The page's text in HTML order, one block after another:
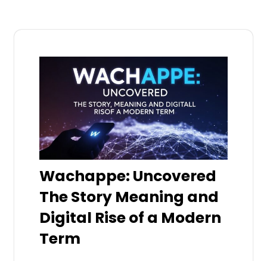
Wachappe: Uncovered
The Story Meaning and
Digital Rise of a Modern
Term